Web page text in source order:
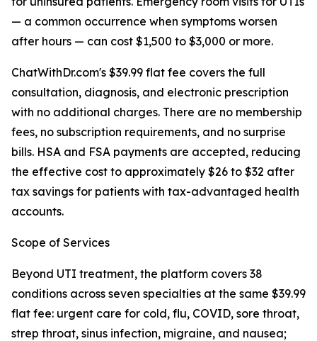
— a common occurrence when symptoms worsen
after hours — can cost $1,500 to $3,000 or more.
ChatWithDr.com's $39.99 flat fee covers the full
consultation, diagnosis, and electronic prescription
with no additional charges. There are no membership
fees, no subscription requirements, and no surprise
bills. HSA and FSA payments are accepted, reducing
the effective cost to approximately $26 to $32 after
tax savings for patients with tax-advantaged health
accounts.
Scope of Services
Beyond UTI treatment, the platform covers 38
conditions across seven specialties at the same $39.99
flat fee: urgent care for cold, flu, COVID, sore throat,
strep throat, sinus infection, migraine, and nausea;